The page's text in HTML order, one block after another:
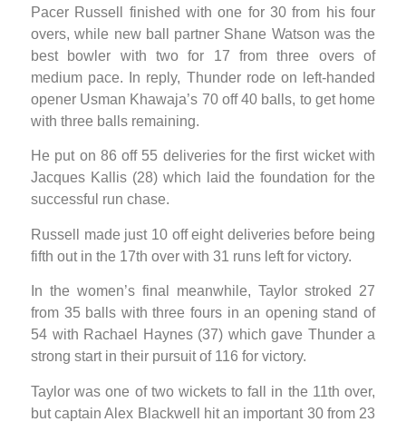
Pacer Russell finished with one for 30 from his four
overs, while new ball partner Shane Watson was the
best bowler with two for 17 from three overs of
medium pace. In reply, Thunder rode on left-handed
opener Usman Khawaja’s 70 off 40 balls, to get home
with three balls remaining.
He put on 86 off 55 deliveries for the first wicket with
Jacques Kallis (28) which laid the foundation for the
successful run chase.
Russell made just 10 off eight deliveries before being
fifth out in the 17th over with 31 runs left for victory.
In the women’s final meanwhile, Taylor stroked 27
from 35 balls with three fours in an opening stand of
54 with Rachael Haynes (37) which gave Thunder a
strong start in their pursuit of 116 for victory.
Taylor was one of two wickets to fall in the 11th over,
but captain Alex Blackwell hit an important 30 from 23